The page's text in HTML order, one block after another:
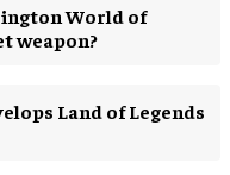
World of
weapon?
Land of Legends